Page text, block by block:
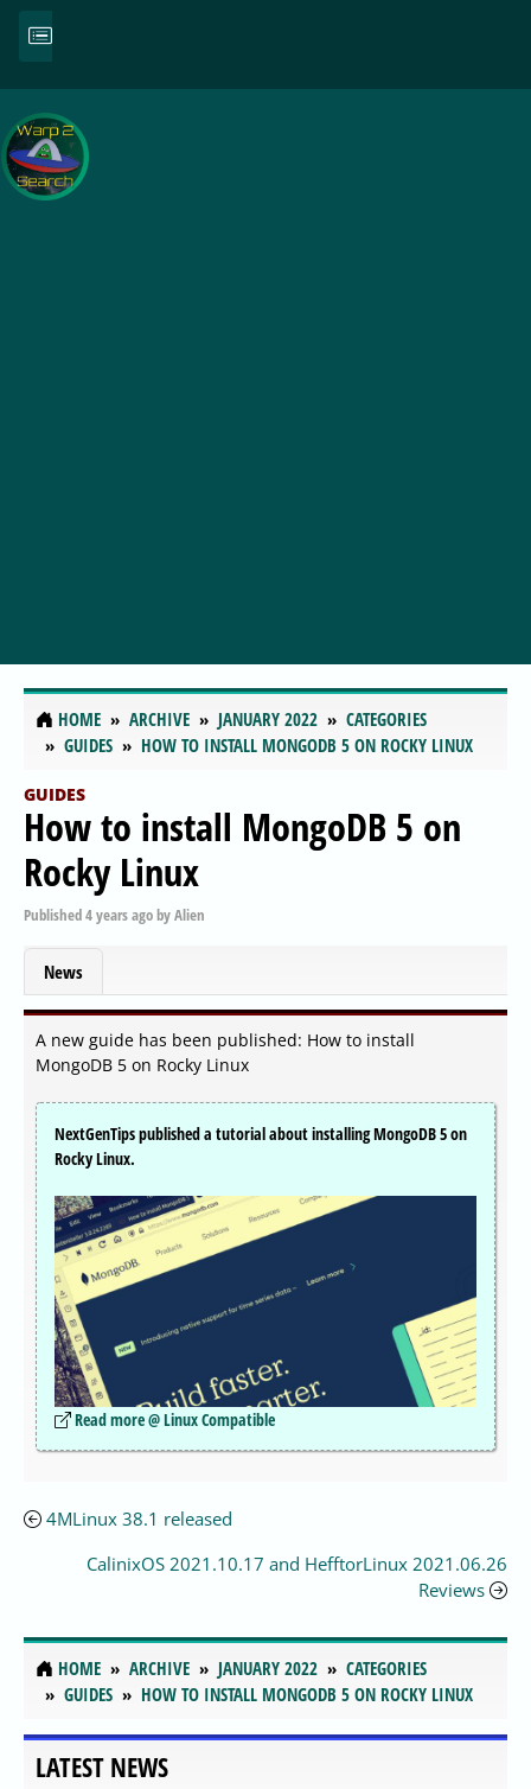
HOME ARCHIVE JANUARY 2022
CATEGORIES
GUIDES
HOW TO INSTALL MONGODB 5 ON ROCKY LINUX
GUIDES
How to install MongoDB 5 on
Rocky Linux
Published4 years agobyAlien
News
A new guide has been published: How to install
MongoDB 5 on Rocky Linux
NextGenTips published a tutorial about installing MongoDB 5 on
Rocky Linux.
Read more @ Linux Compatible
4MLinux 38.1 released
CalinixOS 2021.10.17 and HefftorLinux 2021.06.26
Reviews
HOME ARCHIVE JANUARY 2022
CATEGORIES
GUIDES
HOW TO INSTALL MONGODB 5 ON ROCKY LINUX
LATEST NEWS